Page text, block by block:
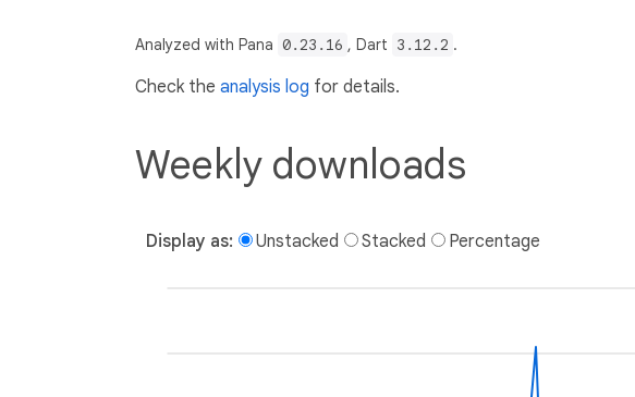
Analyzed with Pana 0.23.16 , Dart 3.12.2 .
Check the analysis log for details.
Weekly downloads
Display as: Unstacked Stacked Percentage